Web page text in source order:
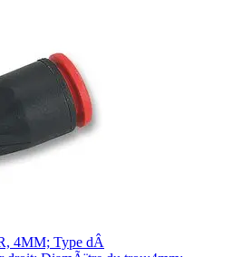
4MM; Type dÂ